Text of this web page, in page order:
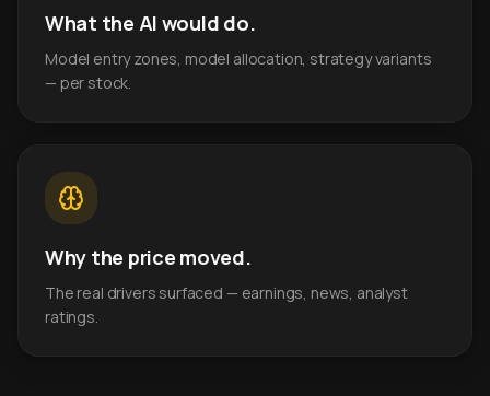
What the AI would do.
Model entry zones, model allocation, strategy variants
— per stock.
Why the price moved.
The real drivers surfaced — earnings, news, analyst
ratings.